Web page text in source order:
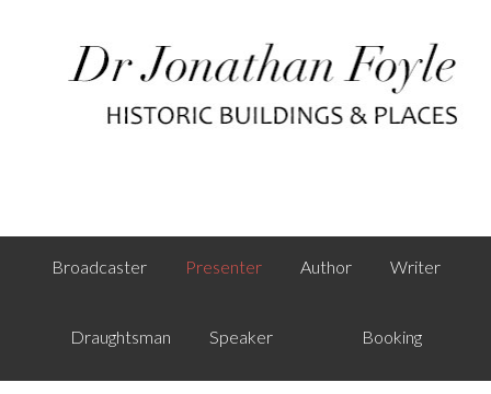
Broadcaster Presenter Author Writer
Draughtsman Speaker Booking